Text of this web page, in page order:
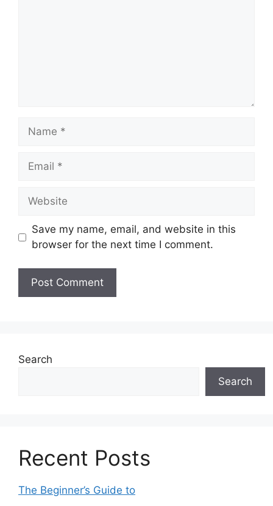
Name
Email
Website
Save my name, email, and website in this
browser for the next time I comment.
Search
Search
Recent Posts
The Beginner’s Guide to